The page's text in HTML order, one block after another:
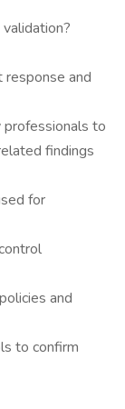
response and
to
findings
for
and
to confirm